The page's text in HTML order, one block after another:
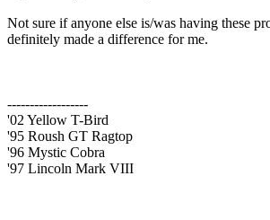
Not sure if anyone else is/was having these
definitely made a difference for me.
------------------
'02 Yellow T-Bird
'95 Roush GT Ragtop
'96 Mystic Cobra
'97 Lincoln Mark VIII